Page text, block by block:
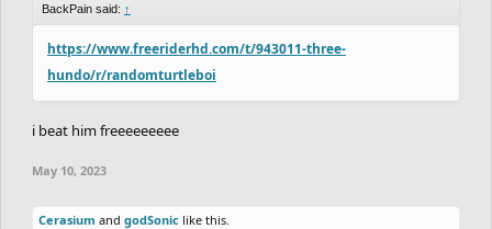
BackPain said: ↑
https://www.freeriderhd.com/t/943011-three-
hundo/r/randomturtleboi
i beat him freeeeeeeee
May 10, 2023
Cerasium and godSonic like this.